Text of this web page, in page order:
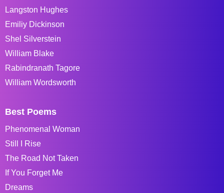
Langston Hughes
Emiliy Dickinson
Shel Silverstein
William Blake
Rabindranath Tagore
William Wordsworth
Best Poems
Phenomenal Woman
Still I Rise
The Road Not Taken
If You Forget Me
Dreams